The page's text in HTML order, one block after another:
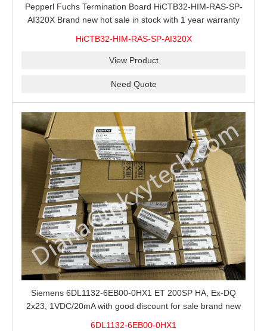
Pepperl Fuchs Termination Board HiCTB32-HIM-RAS-SP-
AI320X Brand new hot sale in stock with 1 year warranty
HiCTB32-HIM-RAS-SP-AI320X
View Product
Need Quote
Siemens 6DL1132-6EB00-0HX1 ET 200SP HA, Ex-DQ
2x23, 1VDC/20mA with good discount for sale brand new
6DL1132-6EB00-0HX1